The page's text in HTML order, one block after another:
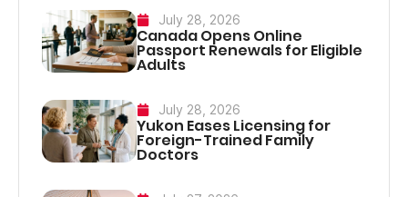
July 28, 2026
Canada Opens Online
Passport Renewals for Eligible
Adults
July 28, 2026
Yukon Eases Licensing for
Foreign-Trained Family
Doctors